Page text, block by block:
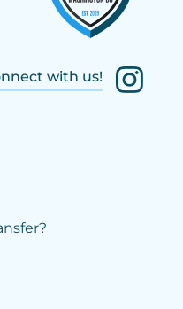
with us!